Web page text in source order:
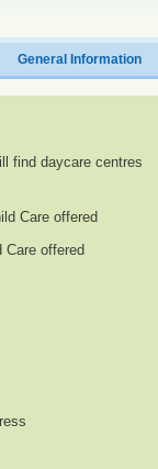
General Information
find daycare centres
Care offered
Care offered